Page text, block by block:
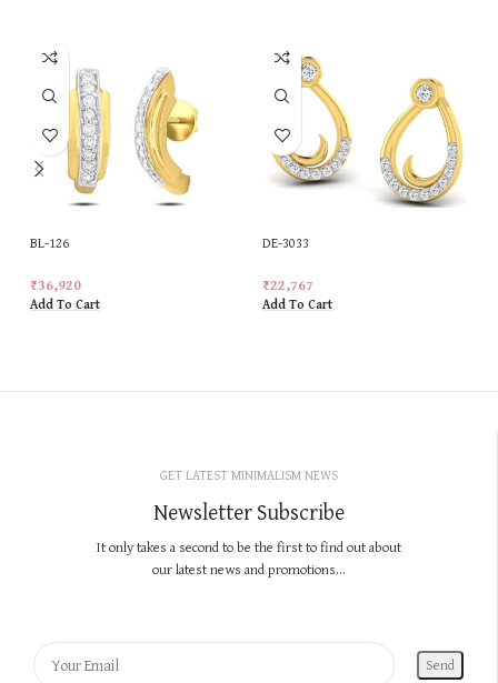
BL-126
₹36,920
Add To Cart
DE-3033
₹22,767
Add To Cart
GET LATEST MINIMALISM NEWS
Newsletter Subscribe
It only takes a second to be the first to find out about
our latest news and promotions...